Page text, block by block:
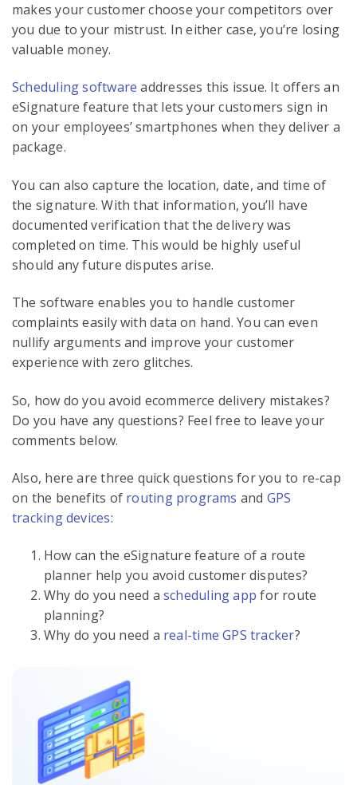
makes your customer choose your competitors over
you due to your mistrust. In either case, you’re losing
valuable money.
Scheduling software addresses this issue. It offers an
eSignature feature that lets your customers sign in
on your employees’ smartphones when they deliver a
package.
You can also capture the location, date, and time of
the signature. With that information, you’ll have
documented verification that the delivery was
completed on time. This would be highly useful
should any future disputes arise.
The software enables you to handle customer
complaints easily with data on hand. You can even
nullify arguments and improve your customer
experience with zero glitches.
So, how do you avoid ecommerce delivery mistakes?
Do you have any questions? Feel free to leave your
comments below.
Also, here are three quick questions for you to re-cap
on the benefits of routing programs and GPS
tracking devices:
How can the eSignature feature of a route
planner help you avoid customer disputes?
Why do you need a scheduling app for route
planning?
Why do you need a real-time GPS tracker?